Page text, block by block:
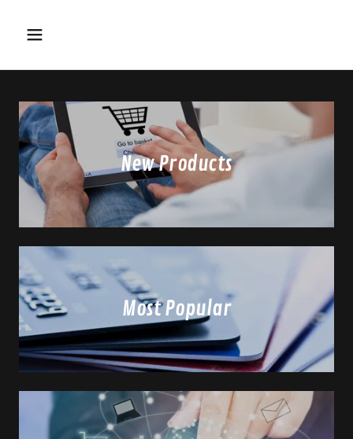
New Products
Most Popular